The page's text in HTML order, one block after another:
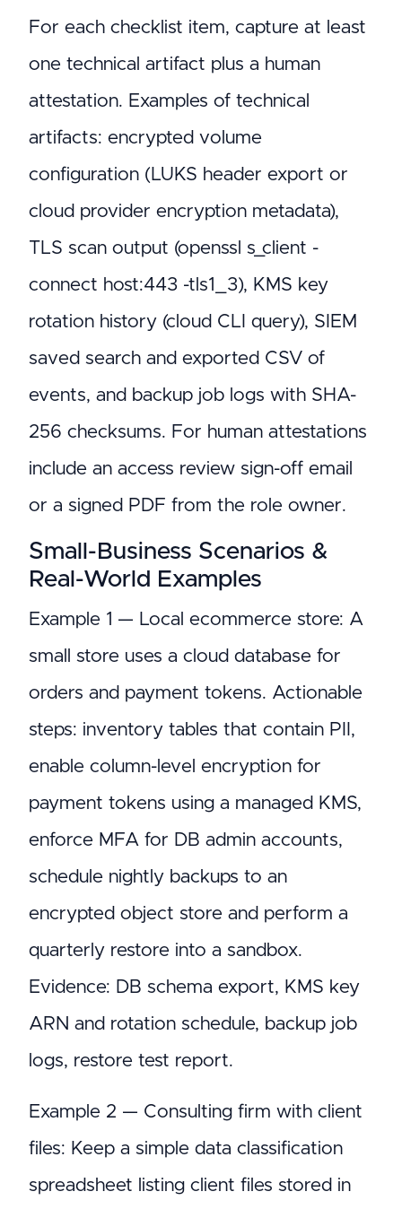
For each checklist item, capture at least
one technical artifact plus a human
attestation. Examples of technical
artifacts: encrypted volume
configuration (LUKS header export or
cloud provider encryption metadata),
TLS scan output (openssl s_client -
connect host:443 -tls1_3), KMS key
rotation history (cloud CLI query), SIEM
saved search and exported CSV of
events, and backup job logs with SHA-
256 checksums. For human attestations
include an access review sign-off email
or a signed PDF from the role owner.
Small-Business Scenarios &
Real-World Examples
Example 1 — Local ecommerce store: A
small store uses a cloud database for
orders and payment tokens. Actionable
steps: inventory tables that contain PII,
enable column-level encryption for
payment tokens using a managed KMS,
enforce MFA for DB admin accounts,
schedule nightly backups to an
encrypted object store and perform a
quarterly restore into a sandbox.
Evidence: DB schema export, KMS key
ARN and rotation schedule, backup job
logs, restore test report.
Example 2 — Consulting firm with client
files: Keep a simple data classification
spreadsheet listing client files stored in